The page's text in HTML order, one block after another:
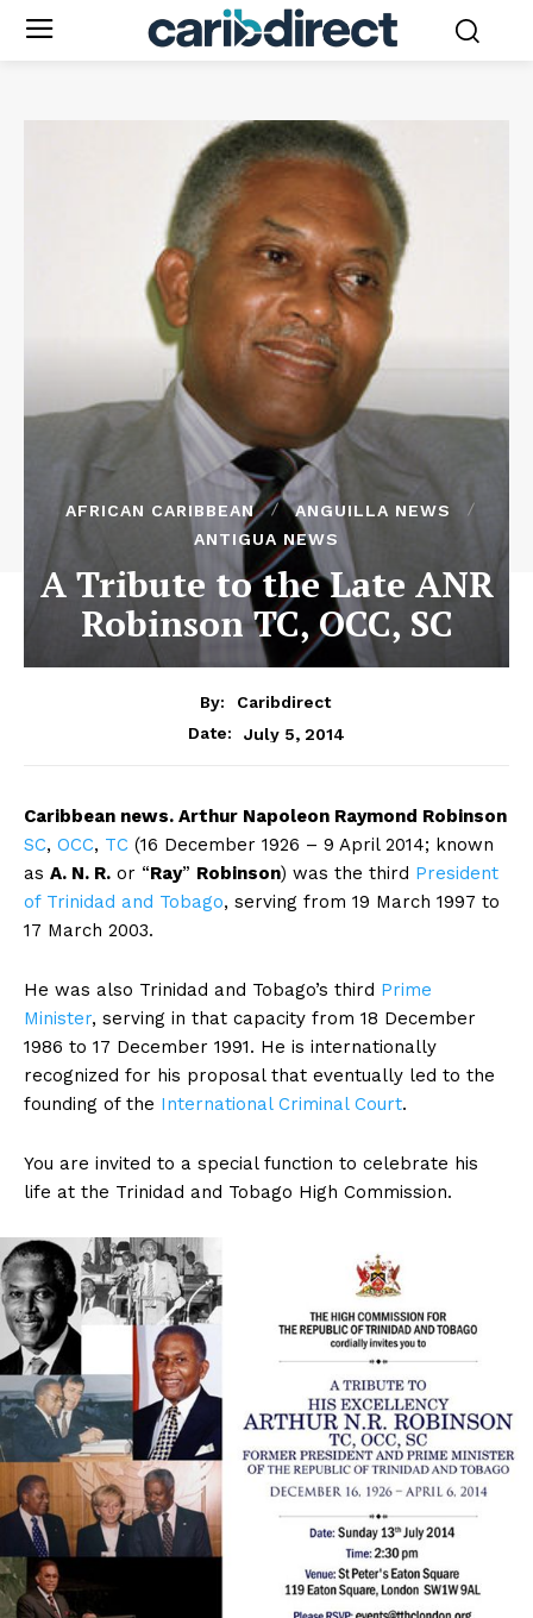
AFRICAN CARIBBEAN
ANGUILLA NEWS
ANTIGUA NEWS
A Tribute to the Late ANR
Robinson TC, OCC, SC
By:
Caribdirect
Date:
July 5, 2014
Caribbean news. Arthur Napoleon Raymond Robinson
SC, OCC, TC (16 December 1926 – 9 April 2014; known
as A. N. R. or “Ray” Robinson) was the third President
of Trinidad and Tobago, serving from 19 March 1997 to
17 March 2003.
He was also Trinidad and Tobago’s third Prime
Minister, serving in that capacity from 18 December
1986 to 17 December 1991. He is internationally
recognized for his proposal that eventually led to the
founding of the International Criminal Court.
You are invited to a special function to celebrate his
life at the Trinidad and Tobago High Commission.